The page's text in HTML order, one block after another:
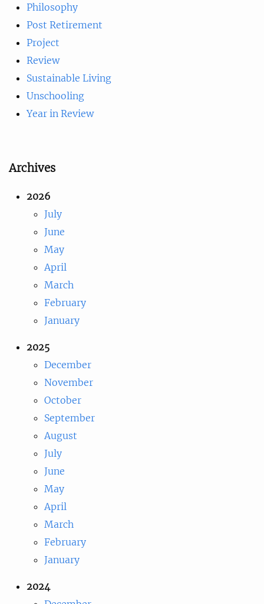
Philosophy
Post Retirement
Project
Review
Sustainable Living
Unschooling
Year in Review
Archives
2026
July
June
May
April
March
February
January
2025
December
November
October
September
August
July
June
May
April
March
February
January
2024